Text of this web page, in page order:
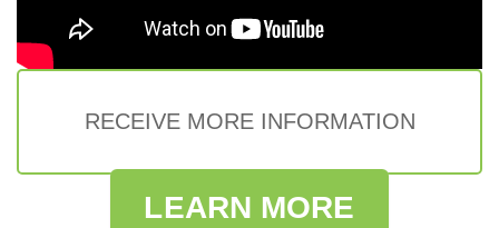
RECEIVE MORE INFORMATION
LEARN MORE